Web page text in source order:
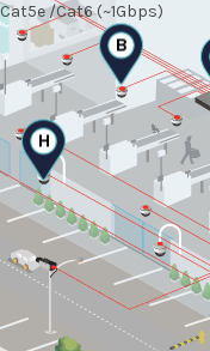
Cat5e /Cat6 (~1Gbps)
B
H